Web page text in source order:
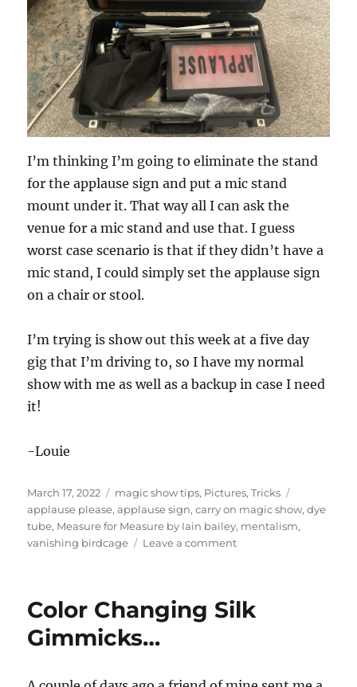
I’m thinking I’m going to eliminate the stand
for the applause sign and put a mic stand
mount under it. That way all I can ask the
venue for a mic stand and use that. I guess
worst case scenario is that if they didn’t have a
mic stand, I could simply set the applause sign
on a chair or stool.
I’m trying is show out this week at a five day
gig that I’m driving to, so I have my normal
show with me as well as a backup in case I need
it!
-Louie
Posted
on
March 17, 2022 Categories
magic show tips, Pictures,Tricks
applause please,applause sign,carry on magic show,dye
tube, Measure for Measure by Iain bailey, mentalism,
vanishing birdcage
Leave a commenton
Show…
Color Changing Silk
Gimmicks…